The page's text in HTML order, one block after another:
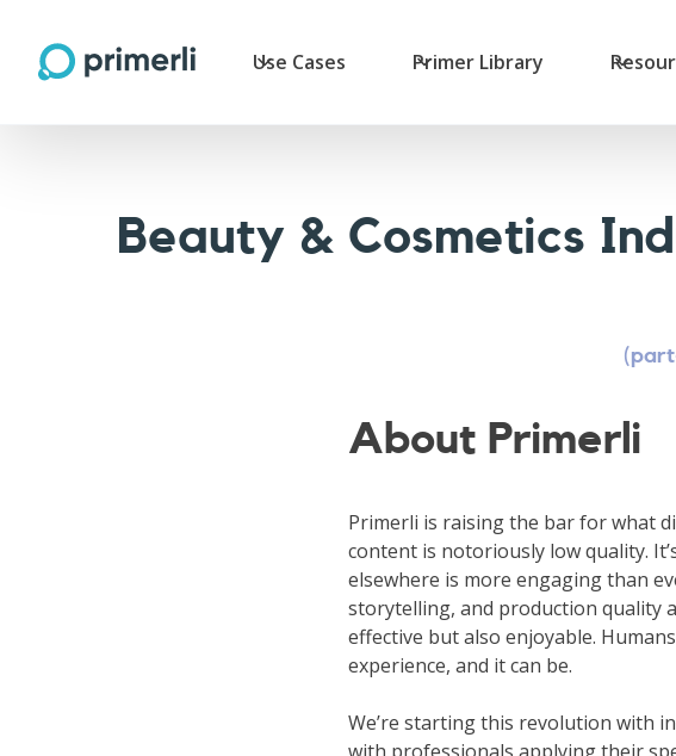
Use Cases Primer Library
Beauty & Cosmetics
About Primerli
Primerli is raising the bar for what
content is notoriously low quality.
elsewhere is more engaging than
storytelling, and production quality
effective but also enjoyable.
experience, and it can be.
We’re starting this revolution with